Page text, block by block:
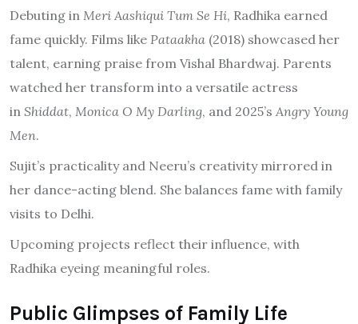
Debuting in Meri Aashiqui Tum Se Hi, Radhika earned
fame quickly. Films like Pataakha (2018) showcased her
talent, earning praise from Vishal Bhardwaj. Parents
watched her transform into a versatile actress
in Shiddat, Monica O My Darling, and 2025’s Angry Young
Men.
Sujit’s practicality and Neeru’s creativity mirrored in
her dance-acting blend. She balances fame with family
visits to Delhi.
Upcoming projects reflect their influence, with
Radhika eyeing meaningful roles.
Public Glimpses of Family Life